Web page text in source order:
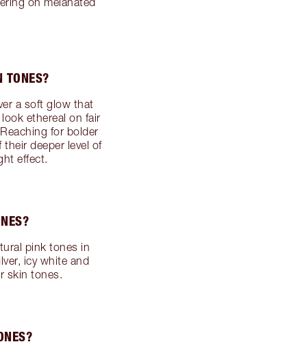
TONES?
a soft glow that
ethereal on fair
for bolder
deeper level of
effect.
pink tones in
icy white and
skin tones.